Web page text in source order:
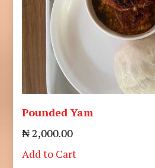
Pounded Yam
₦ 2,000.00
Add to Cart